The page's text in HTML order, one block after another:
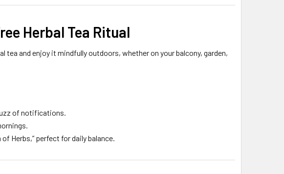
Herbal Tea Ritual
and enjoy it mindfully outdoors, whether on your balcony, garden,
of notifications.
Herbs,” perfect for daily balance.